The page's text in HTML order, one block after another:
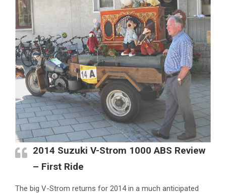
2014 Suzuki V-Strom 1000 ABS Review
– First Ride
The big V-Strom returns for 2014 in a much anticipated